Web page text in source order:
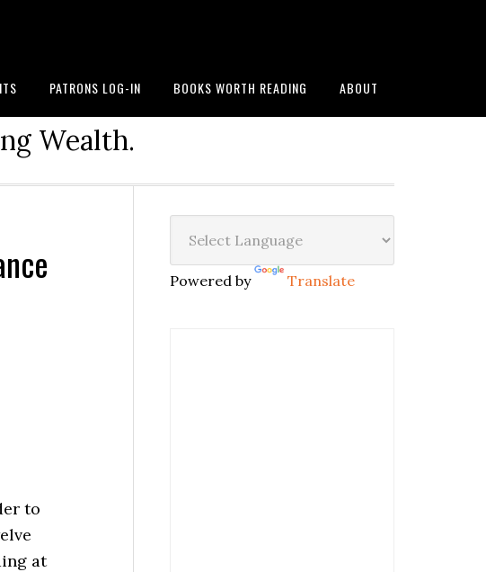
PATRONS LOG-IN BOOKS WORTH READING ABOUT
Wealth.
to
at
Powered by Translate